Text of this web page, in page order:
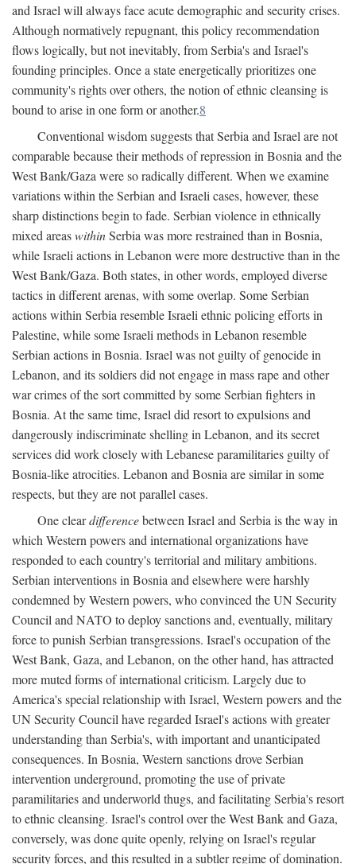
and Israel will always face acute demographic and security crises.
Although normatively repugnant, this policy recommendation
flows logically, but not inevitably, from Serbia's and Israel's
founding principles. Once a state energetically prioritizes one
community's rights over others, the notion of ethnic cleansing is
bound to arise in one form or another.8
Conventional wisdom suggests that Serbia and Israel are not
comparable because their methods of repression in Bosnia and the
West Bank/Gaza were so radically different. When we examine
variations within the Serbian and Israeli cases, however, these
sharp distinctions begin to fade. Serbian violence in ethnically
mixed areaswithinSerbia was more restrained than in Bosnia,
while Israeli actions in Lebanon were more destructive than in the
West Bank/Gaza. Both states, in other words, employed diverse
tactics in different arenas, with some overlap. Some Serbian
actions within Serbia resemble Israeli ethnic policing efforts in
Palestine, while some Israeli methods in Lebanon resemble
Serbian actions in Bosnia. Israel was not guilty of genocide in
Lebanon, and its soldiers did not engage in mass rape and other
war crimes of the sort committed by some Serbian fighters in
Bosnia. At the same time, Israel did resort to expulsions and
dangerously indiscriminate shelling in Lebanon, and its secret
services did work closely with Lebanese paramilitaries guilty of
Bosnia-like atrocities. Lebanon and Bosnia are similar in some
respects, but they are not parallel cases.
One cleardifferencebetween Israel and Serbia is the way in
which Western powers and international organizations have
responded to each country's territorial and military ambitions.
Serbian interventions in Bosnia and elsewhere were harshly
condemned by Western powers, who convinced the UN Security
Council and NATO to deploy sanctions and, eventually, military
force to punish Serbian transgressions. Israel's occupation of the
West Bank, Gaza, and Lebanon, on the other hand, has attracted
more muted forms of international criticism. Largely due to
America's special relationship with Israel, Western powers and the
UN Security Council have regarded Israel's actions with greater
understanding than Serbia's, with important and unanticipated
consequences. In Bosnia, Western sanctions drove Serbian
intervention underground, promoting the use of private
paramilitaries and underworld thugs, and facilitating Serbia's resort
to ethnic cleansing. Israel's control over the West Bank and Gaza,
conversely, was done quite openly, relying on Israel's regular
security forces, and this resulted in a subtler regime of domination.